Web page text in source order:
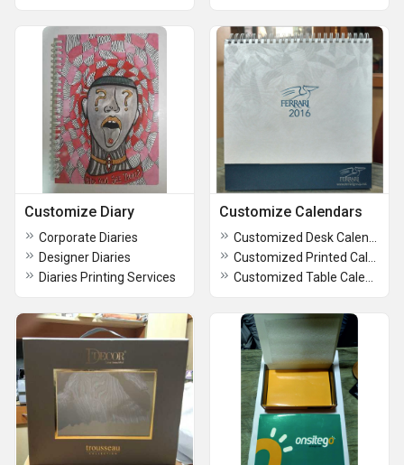
Customize Diary
Corporate Diaries
Designer Diaries
Diaries Printing Services
Customize Calendars